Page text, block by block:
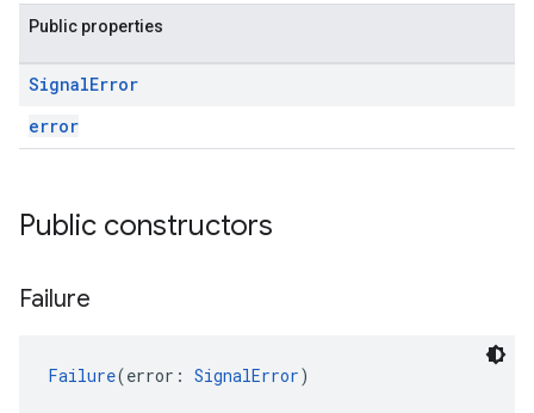
Public properties
SignalError
error
Public constructors
Failure
Failure(error: SignalError)